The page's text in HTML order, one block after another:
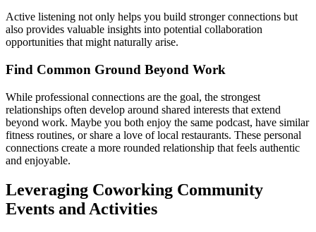
Active listening not only helps you build stronger connections but
also provides valuable insights into potential collaboration
opportunities that might naturally arise.
Find Common Ground Beyond Work
While professional connections are the goal, the strongest
relationships often develop around shared interests that extend
beyond work. Maybe you both enjoy the same podcast, have similar
fitness routines, or share a love of local restaurants. These personal
connections create a more rounded relationship that feels authentic
and enjoyable.
Leveraging Coworking Community
Events and Activities